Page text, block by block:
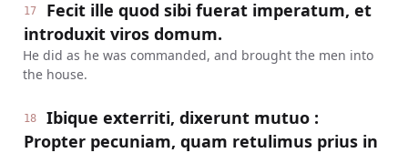
17
Fecit ille quod sibi fuerat imperatum, et
introduxit viros domum.
He did as he was commanded, and brought the men into
the house.
18
Ibique exterriti, dixerunt mutuo :
Propter pecuniam, quam retulimus prius in